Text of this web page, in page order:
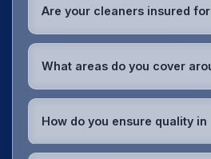
Totley to minimize disruption to
operations.Office cleaning
Are your cleaners insured
Yes, all our cleaning staff
we're fully insured with
employer's liability coverage
What areas do you cover
We provide office cleaning
North West. Our team covers all
and can reach your location
How do you ensure quality
We conduct regular quality